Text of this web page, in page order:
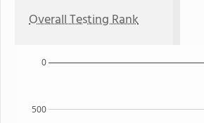
Overall Testing Rank
500
0